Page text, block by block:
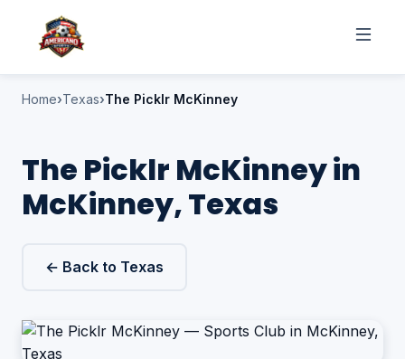
Home Texas The Picklr McKinney
The Picklr McKinney in
McKinney, Texas
← Back to Texas